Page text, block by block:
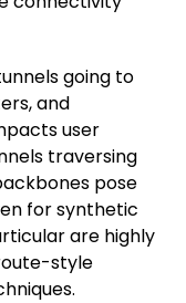
going to
and
user
traversing
pose
for synthetic
are highly
style